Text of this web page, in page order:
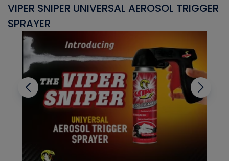
VIPER SNIPER UNIVERSAL AEROSOL TRIGGER
SPRAYER